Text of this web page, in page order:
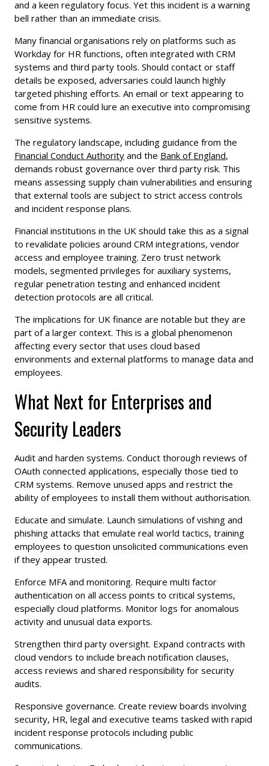
and a keen regulatory focus. Yet this incident is a warning
bell rather than an immediate crisis.
Many financial organisations rely on platforms such as
Workday for HR functions, often integrated with CRM
systems and third party tools. Should contact or staff
details be exposed, adversaries could launch highly
targeted phishing efforts. An email or text appearing to
come from HR could lure an executive into compromising
sensitive systems.
The regulatory landscape, including guidance from the
Financial Conduct Authority and the Bank of England,
demands robust governance over third party risk. This
means assessing supply chain vulnerabilities and ensuring
that external tools are subject to strict access controls
and incident response plans.
Financial institutions in the UK should take this as a signal
to revalidate policies around CRM integrations, vendor
access and employee training. Zero trust network
models, segmented privileges for auxiliary systems,
regular penetration testing and enhanced incident
detection protocols are all critical.
The implications for UK finance are notable but they are
part of a larger context. This is a global phenomenon
affecting every sector that uses cloud based
environments and external platforms to manage data and
employees.
What Next for Enterprises and
Security Leaders
Audit and harden systems. Conduct thorough reviews of
OAuth connected applications, especially those tied to
CRM systems. Remove unused apps and restrict the
ability of employees to install them without authorisation.
Educate and simulate. Launch simulations of vishing and
phishing attacks that emulate real world tactics, training
employees to question unsolicited communications even
if they appear trusted.
Enforce MFA and monitoring. Require multi factor
authentication on all access points to critical systems,
especially cloud platforms. Monitor logs for anomalous
activity and unusual data exports.
Strengthen third party oversight. Expand contracts with
cloud vendors to include breach notification clauses,
access reviews and shared responsibility for security
audits.
Responsive governance. Create review boards involving
security, HR, legal and executive teams tasked with rapid
incident response protocols including public
communications.